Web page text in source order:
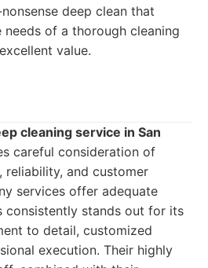
deep clean that
needs of a thorough cleaning
value.
cleaning service in San
careful consideration of
reliability, and customer
services offer adequate
consistently stands out for its
to detail, customized
execution. Their highly